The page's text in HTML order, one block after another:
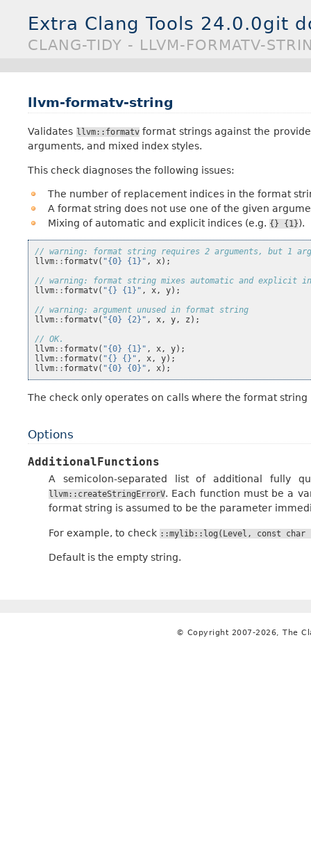
Extra Clang Tools 24.0.0git
CLANG-TIDY - LLVM-FORMATV-
llvm-formatv-string
Validates llvm::formatvformat strings against the
arguments, and mixed index styles.
This check diagnoses the following issues:
The number of replacement indices in the format
A format string does not use one of the given
Mixing of automatic and explicit indices (e.g. {} {1}).
// warning: format string requires 2 arguments, but 1
llvm :: formatv( "{0} {1}" , x);
// warning: format string mixes automatic and explicit
llvm :: formatv( "{} {1}" , x, y);
// warning: argument unused in format string
llvm :: formatv( "{0} {2}" , x, y, z );
// OK.
llvm :: formatv( "{0} {1}" , x, y);
llvm :: formatv( "{} {}" , x, y);
llvm :: formatv( "{0} {0}" , x);
The check only operates on calls where the format
Options
AdditionalFunctions
A semicolon-separated list of additional fully
llvm::createStringErrorV. Each function must be a
format string is assumed to be the parameter
For example, to check ::mylib::log(Level, const char
Default is the empty string.
© Copyright 2007-2026, The